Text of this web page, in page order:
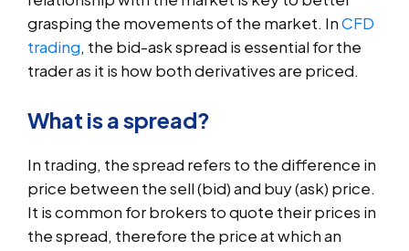
grasping the movements of the market. InCFD
trading, the bid-ask spread is essential for the
trader as it is how both derivatives are priced.
What is a spread?
In trading, the spread refers to the difference in
price between the sell (bid) and buy (ask) price.
It is common for brokers to quote their prices in
the spread, therefore the price at which an